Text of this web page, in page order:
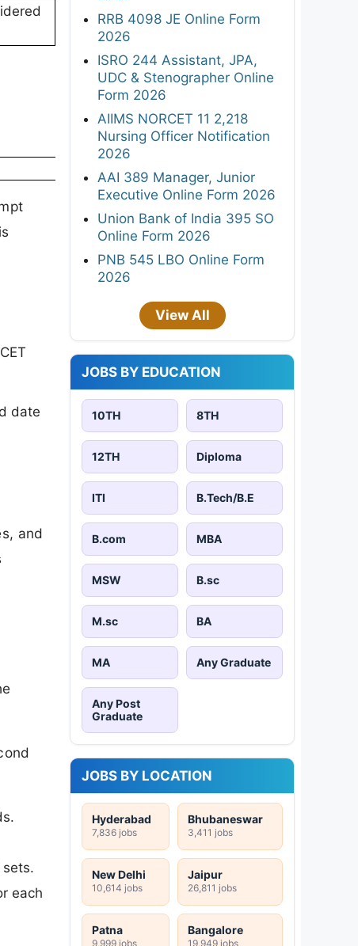
date
and
each
RRB 4098 JE Online Form
2026
ISRO 244 Assistant, JPA,
UDC & Stenographer Online
Form 2026
AIIMS NORCET 11 2,218
Nursing Officer Notification
2026
AAI 389 Manager, Junior
Executive Online Form 2026
Union Bank of India 395 SO
Online Form 2026
PNB 545 LBO Online Form
2026
View All
JOBS BY EDUCATION
10TH 8TH
12TH Diploma
ITI B.Tech/B.E
B.com MBA
MSW B.sc
M.sc BA
MA Any Graduate
Any Post
Graduate
JOBS BY LOCATION
Hyderabad
7,836 jobs
Bhubaneswar
3,411 jobs
New Delhi
10,614 jobs
Jaipur
26,811 jobs
Patna
9,999 jobs
Bangalore
19,949 jobs